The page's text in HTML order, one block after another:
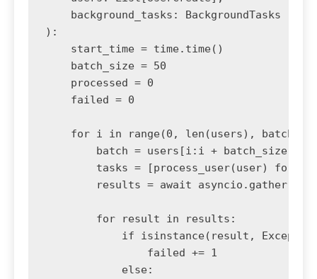
    background_tasks: BackgroundTasks
):
    start_time = time.time()
    batch_size = 50
    processed = 0
    failed = 0
for i in range(0, len(users),
        batch = users[i:i + batch_size]
tasks = [process_user(user) for
results = await
        for result in results:
if isinstance(result,
                failed += 1
            else: